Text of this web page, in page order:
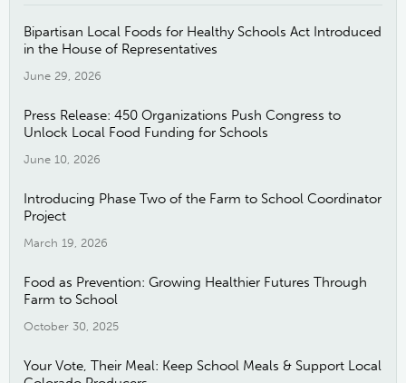
Bipartisan Local Foods for Healthy Schools Act Introduced
in the House of Representatives
June 29, 2026
Press Release: 450 Organizations Push Congress to
Unlock Local Food Funding for Schools
June 10, 2026
Introducing Phase Two of the Farm to School Coordinator
Project
March 19, 2026
Food as Prevention: Growing Healthier Futures Through
Farm to School
October 30, 2025
Your Vote, Their Meal: Keep School Meals & Support Local